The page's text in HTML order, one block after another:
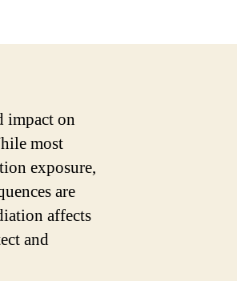
impact on
most
exposure,
are
affects
and